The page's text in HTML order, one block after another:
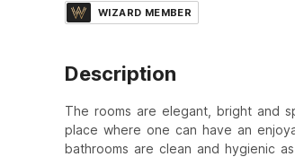
WIZARD MEMBER
Description
The rooms are elegant, bright and
place where one can have an
bathrooms are clean and hygienic